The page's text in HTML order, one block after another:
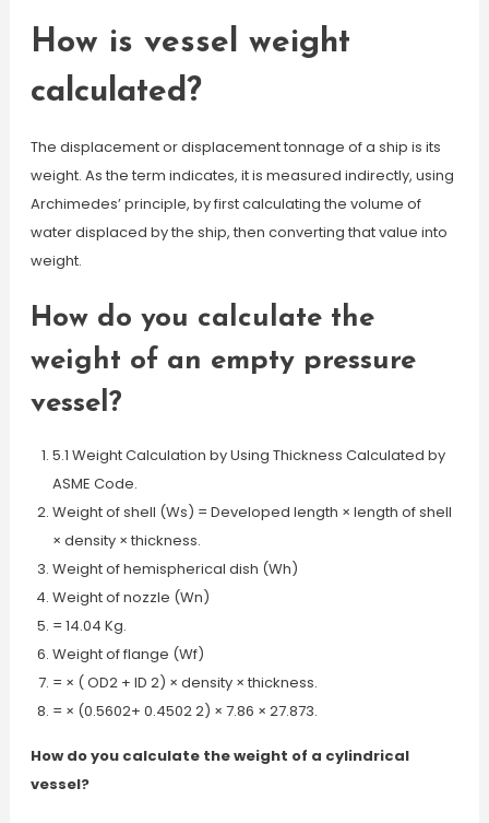
How is vessel weight
calculated?
The displacement or displacement tonnage of a ship is its
weight. As the term indicates, it is measured indirectly, using
Archimedes’ principle, by first calculating the volume of
water displaced by the ship, then converting that value into
weight.
How do you calculate the
weight of an empty pressure
vessel?
5.1 Weight Calculation by Using Thickness Calculated by
ASME Code.
Weight of shell (Ws) = Developed length × length of shell
× density × thickness.
Weight of hemispherical dish (Wh)
Weight of nozzle (Wn)
= 14.04 Kg.
Weight of flange (Wf)
= × ( OD2 + ID 2) × density × thickness.
= × (0.5602+ 0.4502 2) × 7.86 × 27.873.
How do you calculate the weight of a cylindrical
vessel?